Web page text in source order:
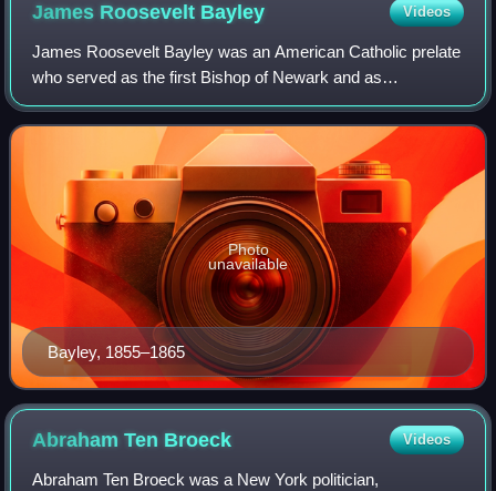
James Roosevelt Bayley Videos
James Roosevelt Bayley was an American Catholic prelate
who served as the first Bishop of Newark and as
Archbishop of Baltimore.
Bayley, 1855–1865
Photo
unavailable
Abraham Ten Broeck Videos
Abraham Ten Broeck was a New York politician,